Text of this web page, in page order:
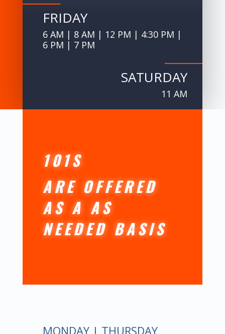
FRIDAY
6 AM | 8 AM | 12 PM | 4:30 PM |
6 PM | 7 PM
SATURDAY
11 AM
101S
ARE OFFERED
AS A AS
NEEDED BASIS
MONDAY | THURSDAY